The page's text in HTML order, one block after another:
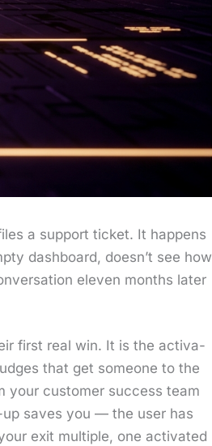
a sup­port tick­et. It hap­pens
dash­board, does­n’t see how
eleven months lat­er
first real win. It is the acti­va­
that get some­one to the
your cus­tomer suc­cess team
saves you — the user has
exit mul­ti­ple, one acti­vat­ed